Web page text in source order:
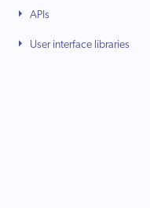
APIs
User interface libraries